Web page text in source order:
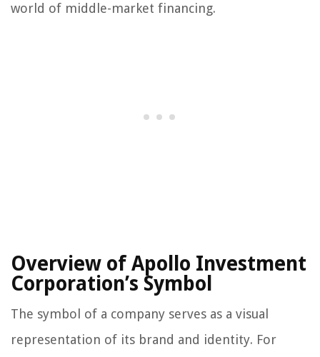
world of middle-market financing.
Overview of Apollo Investment
Corporation’s Symbol
The symbol of a company serves as a visual
representation of its brand and identity. For